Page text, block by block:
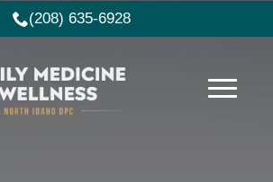
(208) 635-6928